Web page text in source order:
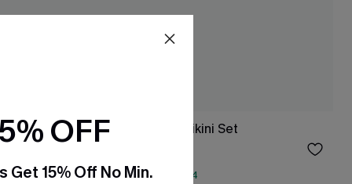
Set Spin Off Tie-Dye Bikini Set
QuickShip ETA: Aug. 14
OFF
Get 15% Off No Min.